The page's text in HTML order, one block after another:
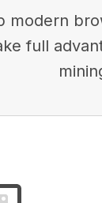
modern
full